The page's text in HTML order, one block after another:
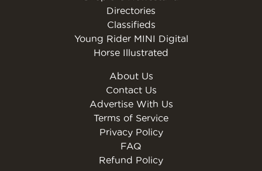
Directories
Classifieds
Young Rider MINI Digital
Horse Illustrated
About Us
Contact Us
Advertise With Us
Terms of Service
Privacy Policy
FAQ
Refund Policy